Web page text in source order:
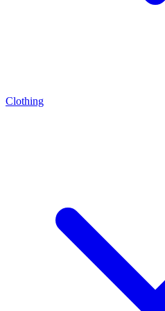
Clothing